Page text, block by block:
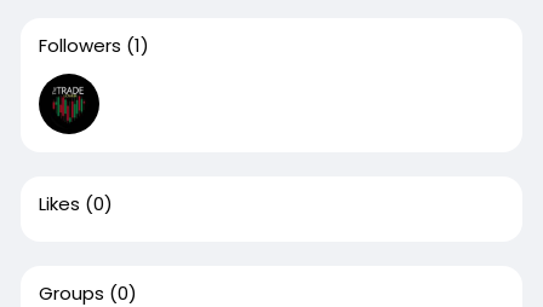
Followers (1)
Likes (0)
Groups (0)